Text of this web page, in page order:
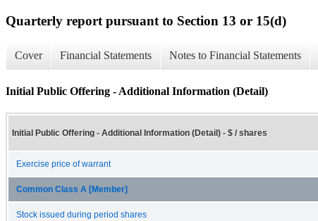
Quarterly report pursuant to Section 13 or 15(d)
Cover Financial Statements Notes to Financial Statements
Initial Public Offering - Additional Information (Detail)
Initial Public Offering - Additional Information (Detail) - $ / shares
Exercise price of warrant
Common Class A [Member]
Stock issued during period shares